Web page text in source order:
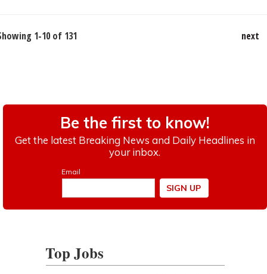
1-10 of 131 next
Top Jobs